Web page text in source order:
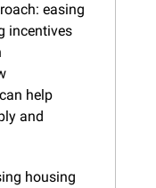
easing
incentives
help
and
housing